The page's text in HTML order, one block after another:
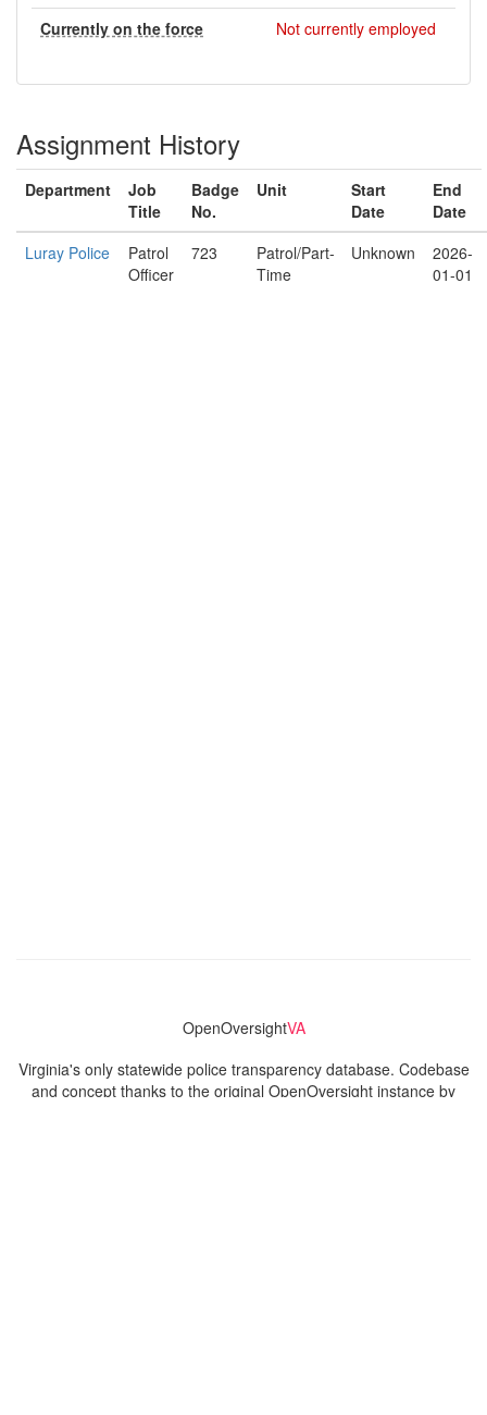
Currently on the force
Not currently employed
Assignment History
Department
Job
Title
Badge
No.
Unit
Start
Date
End
Date
Luray Police
Patrol
Officer
723
Patrol/Part-
Time
Unknown
2026-
01-01
OpenOversightVA
Virginia's only statewide police transparency database. Codebase
and concept thanks to the original OpenOversight instance by